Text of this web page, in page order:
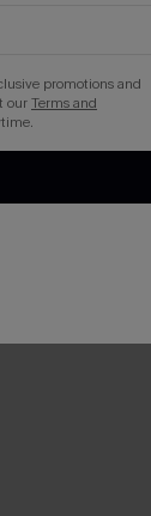
promotions and
ourTerms and